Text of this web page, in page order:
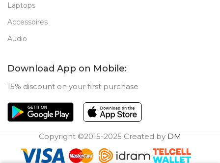
Laptops
Accessoires
Audio
Download App on Mobile:
15% discount on your first purchase
Copyright ©2015-2025 Created by DM